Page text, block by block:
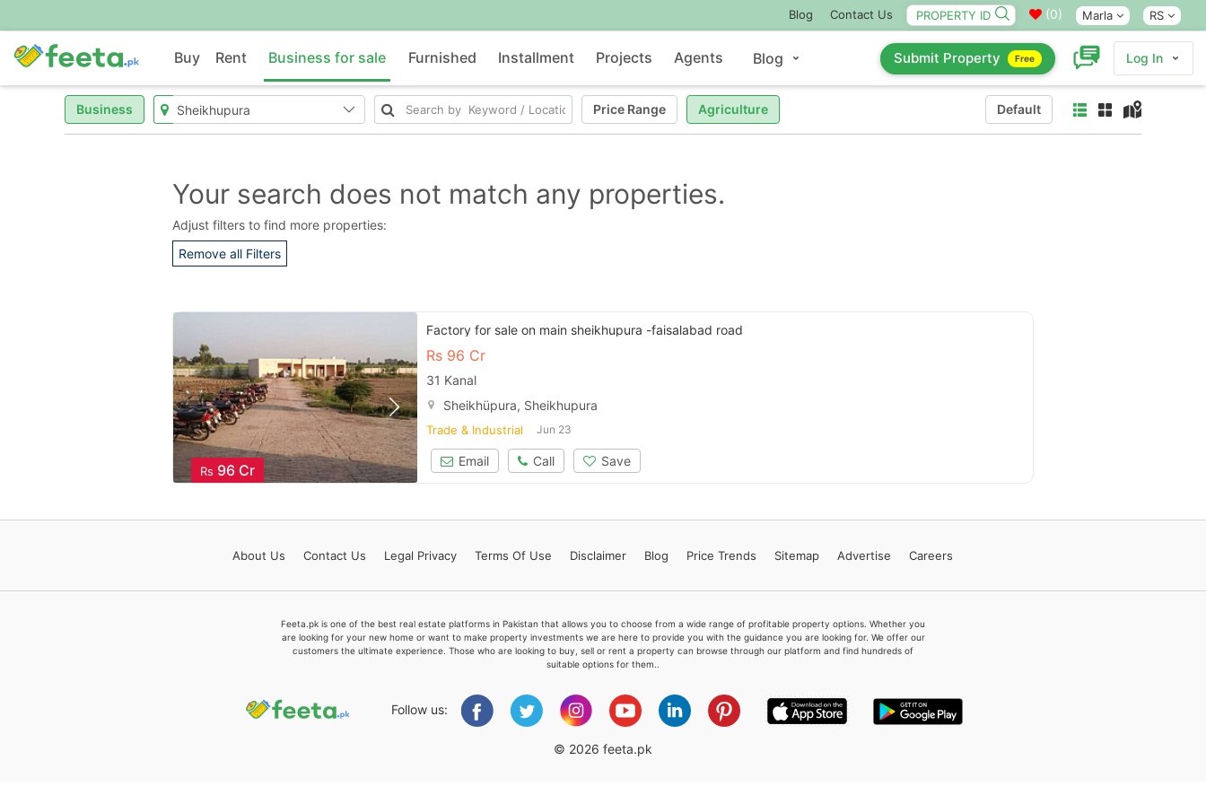
Blog Contact Us (0) Marla RS
Buy Rent Business for sale Furnished Installment Projects Agents Blog Submit Property Free Log In
Business Price Range Agriculture Default
Your search does not match any properties.
Adjust filters to find more properties:
Remove all Filters
Rs 96 Cr
Factory for sale on main sheikhupura -faisalabad road
Rs 96 Cr
31 Kanal
Sheikhüpura, Sheikhupura
Trade & Industrial Jun 23
Email Call Save
About Us Contact Us Legal Privacy Terms Of Use Disclaimer Blog Price Trends Sitemap Advertise Careers
Feeta.pk is one of the best real estate platforms in Pakistan that allows you to choose from a wide range of profitable property options. Whether you
are looking for your new home or want to make property investments we are here to provide you with the guidance you are looking for. We offer our
customers the ultimate experience. Those who are looking to buy, sell or rent a property can browse through our platform and find hundreds of
suitable options for them..
Follow us:
© 2026 feeta.pk